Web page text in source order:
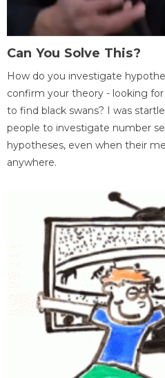
Can You Solve This?
How do you investigate
confirm your theory - looking
to find black swans? I was
people to investigate number
hypotheses, even when their
anywhere.